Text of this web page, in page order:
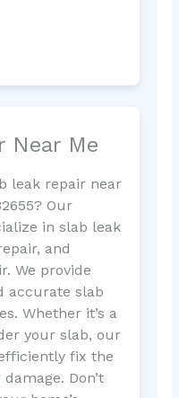
Near Me
leak repair near
Our
in slab leak
and
We provide
accurate slab
Whether it’s a
your slab, our
fix the
Don’t